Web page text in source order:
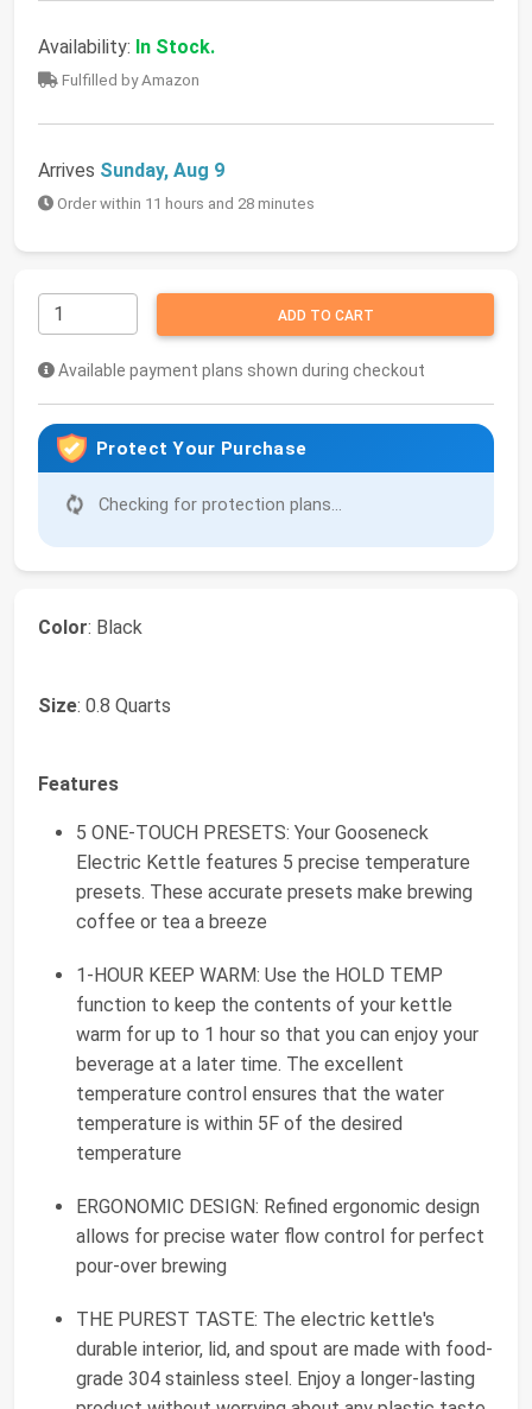
Availability: In Stock.
Fulfilled by Amazon
Arrives Sunday, Aug 9
Order within 11 hours and 28 minutes
ADD TO CART
Available payment plans shown during checkout
Protect Your Purchase
Checking for protection plans...
Color: Black
Size: 0.8 Quarts
Features
5 ONE-TOUCH PRESETS: Your Gooseneck
Electric Kettle features 5 precise temperature
presets. These accurate presets make brewing
coffee or tea a breeze
1-HOUR KEEP WARM: Use the HOLD TEMP
function to keep the contents of your kettle
warm for up to 1 hour so that you can enjoy your
beverage at a later time. The excellent
temperature control ensures that the water
temperature is within 5F of the desired
temperature
ERGONOMIC DESIGN: Refined ergonomic design
allows for precise water flow control for perfect
pour-over brewing
THE PUREST TASTE: The electric kettle's
durable interior, lid, and spout are made with food-
grade 304 stainless steel. Enjoy a longer-lasting